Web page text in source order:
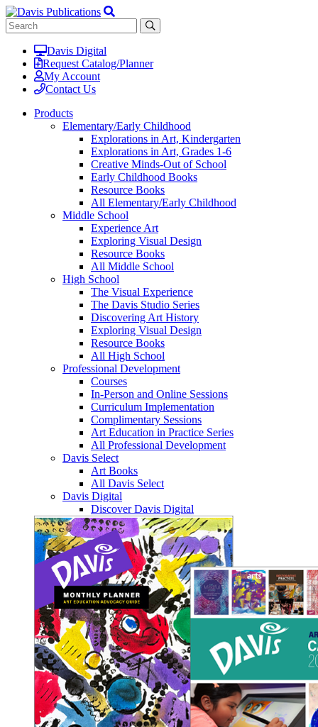
Davis Digital
Request Catalog/Planner
My Account
Contact Us
Products
Elementary/Early Childhood
Explorations in Art, Kindergarten
Explorations in Art, Grades 1-6
Creative Minds-Out of School
Early Childhood Books
Resource Books
All Elementary/Early Childhood
Middle School
Experience Art
Exploring Visual Design
Resource Books
All Middle School
High School
The Visual Experience
The Davis Studio Series
Discovering Art History
Exploring Visual Design
Resource Books
All High School
Professional Development
Courses
In-Person and Online Sessions
Curriculum Implementation
Complimentary Sessions
Art Education in Practice Series
All Professional Development
Davis Select
Art Books
All Davis Select
Davis Digital
Discover Davis Digital